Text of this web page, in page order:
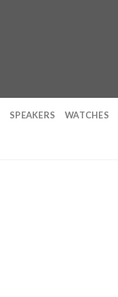
SPEAKERS WATCHES